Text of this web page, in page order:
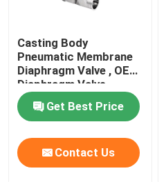
Tank Spray Balls
Stainless Steel Sight Glass
Sampling Valve
Casting Body
Pneumatic Membrane
Diaphragm Valve , OEM
Diaphragm Valve
Get Best Price
Contact Us